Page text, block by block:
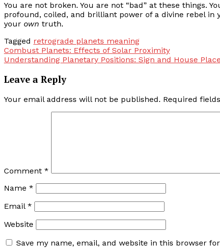
You are not broken. You are not “bad” at these things.
profound, coiled, and brilliant power of a divine rebel in
your own truth.
Tagged retrograde planets meaning
Post
navigation
Combust Planets: Effects of Solar Proximity
Understanding Planetary Positions: Sign and House
Leave a Reply
Your email address will not be published. Required
Comment *
Name *
Email *
Website
Save my name, email, and website in this browser